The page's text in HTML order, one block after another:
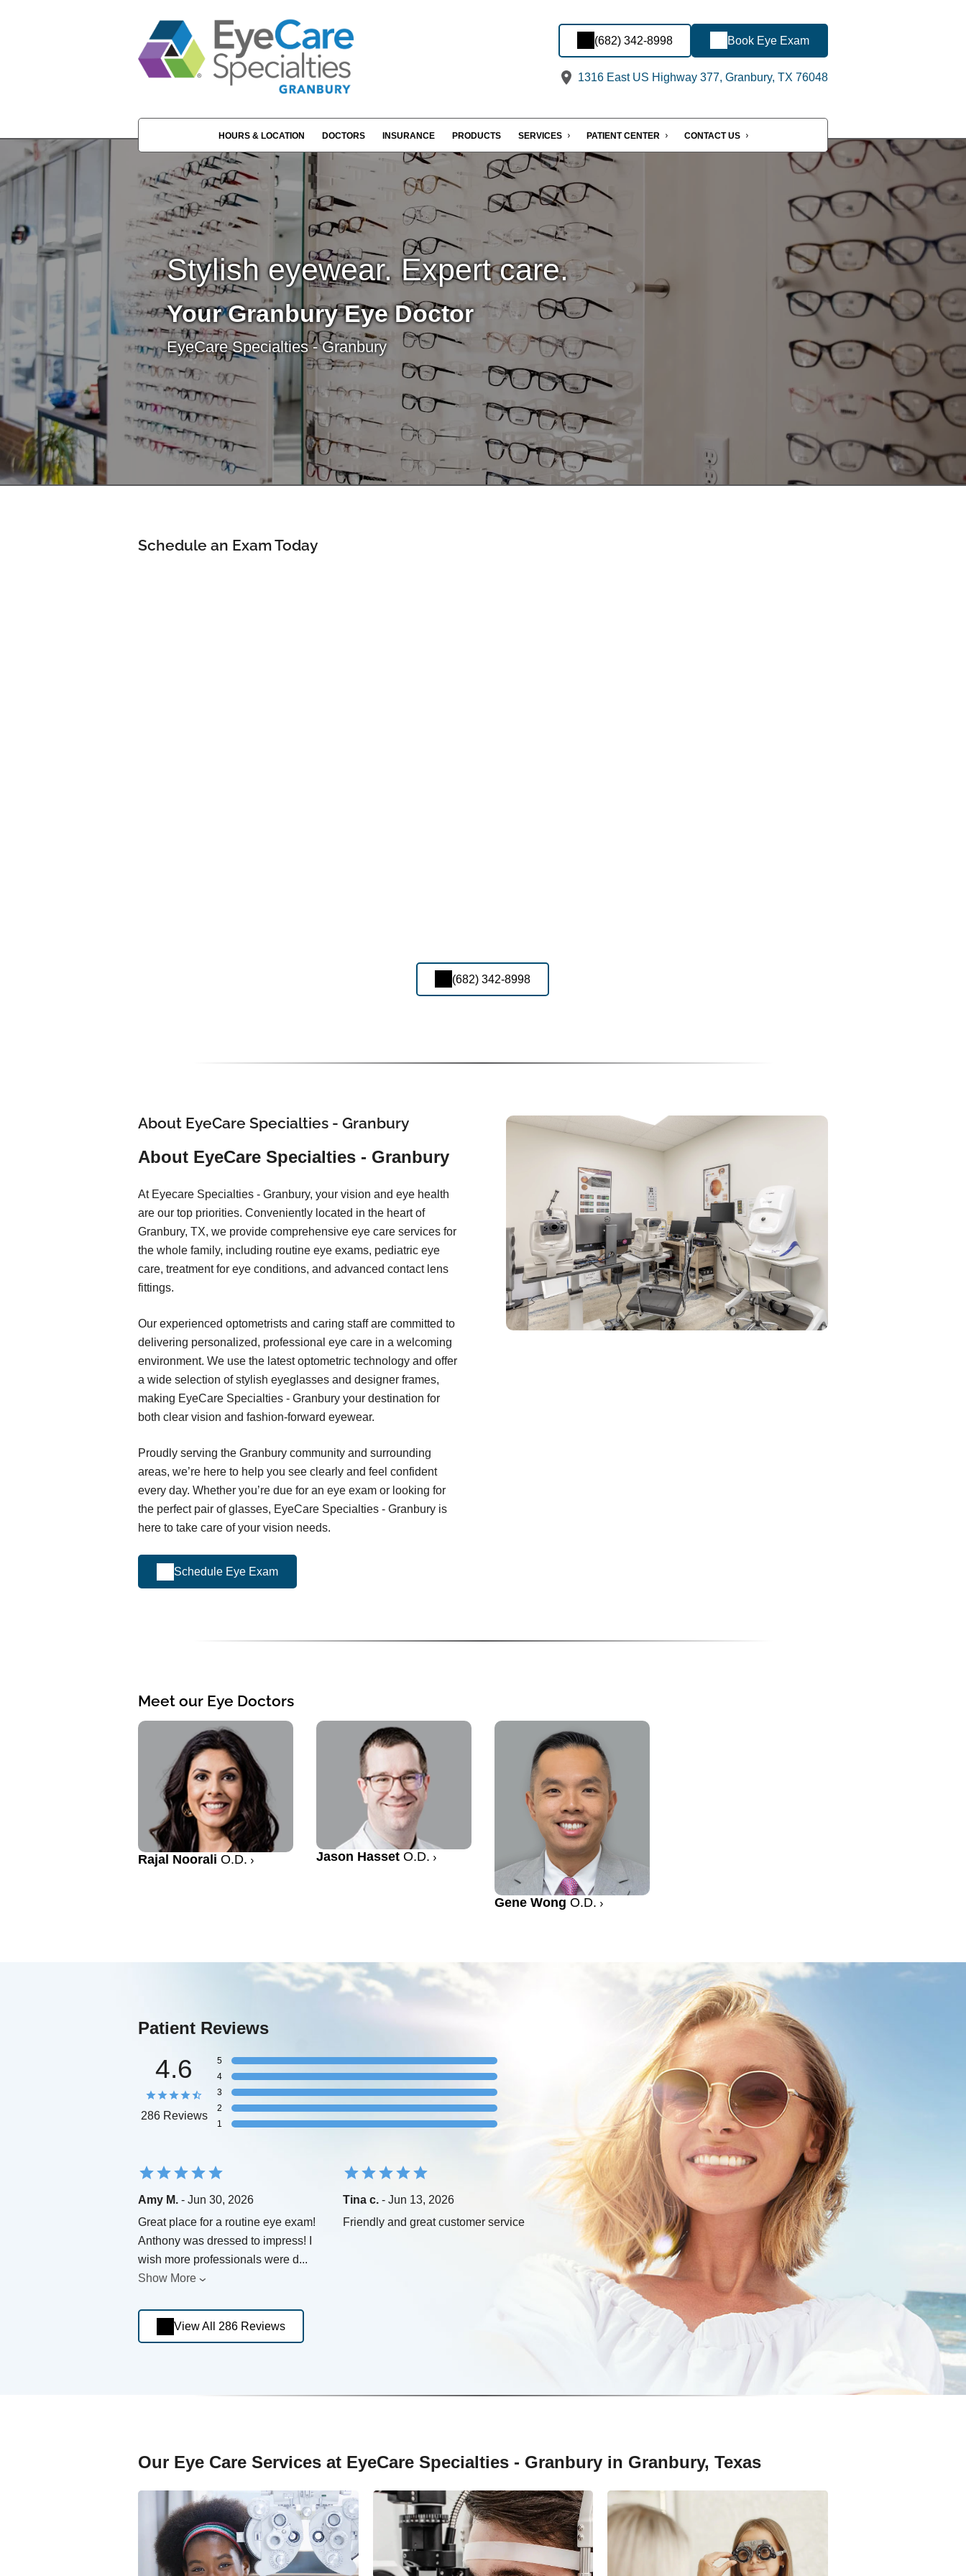
(682) 342-8998 Book Eye Exam
1316 East US Highway 377, Granbury, TX 76048
HOURS & LOCATION DOCTORS INSURANCE PRODUCTS SERVICES PATIENT CENTER CONTACT US
Stylish eyewear. Expert care.
Your Granbury Eye Doctor
EyeCare Specialties - Granbury
Schedule an Exam Today
(682) 342-8998
About EyeCare Specialties - Granbury
About EyeCare Specialties - Granbury
At Eyecare Specialties - Granbury, your vision and eye health
are our top priorities. Conveniently located in the heart of
Granbury, TX, we provide comprehensive eye care services for
the whole family, including routine eye exams, pediatric eye
care, treatment for eye conditions, and advanced contact lens
fittings.
Our experienced optometrists and caring staff are committed to
delivering personalized, professional eye care in a welcoming
environment. We use the latest optometric technology and offer
a wide selection of stylish eyeglasses and designer frames,
making EyeCare Specialties - Granbury your destination for
both clear vision and fashion-forward eyewear.
Proudly serving the Granbury community and surrounding
areas, we’re here to help you see clearly and feel confident
every day. Whether you’re due for an eye exam or looking for
the perfect pair of glasses, EyeCare Specialties - Granbury is
here to take care of your vision needs.
Schedule Eye Exam
Meet our Eye Doctors
Rajal Noorali O.D. Jason Hasset O.D.
Gene Wong O.D.
Patient Reviews
4.6
286 Reviews
5
4
3
2
1
Amy M. - Jun 30, 2026
Great place for a routine eye exam!
Anthony was dressed to impress! I
wish more professionals were d...
Show More
Tina c. - Jun 13, 2026
Friendly and great customer service
View All 286 Reviews
Our Eye Care Services at EyeCare Specialties - Granbury in Granbury, Texas